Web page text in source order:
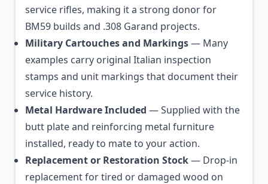
service rifles, making it a strong donor for
BM59 builds and .308 Garand projects.
Military Cartouches and Markings— Many
examples carry original Italian inspection
stamps and unit markings that document their
service history.
Metal Hardware Included — Supplied with the
butt plate and reinforcing metal furniture
installed, ready to mate to your action.
Replacement or Restoration Stock— Drop-in
replacement for tired or damaged wood on